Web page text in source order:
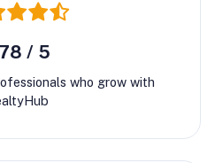
/ 5
who grow with